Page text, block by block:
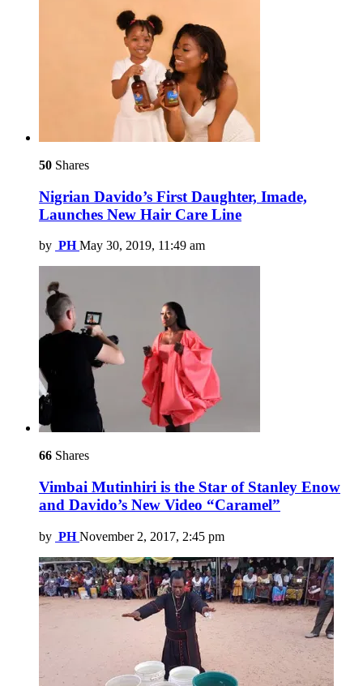
50 Shares
Nigrian Davido’s First Daughter, Imade,
Launches New Hair Care Line
by PH May 30, 2019, 11:49 am
66 Shares
Vimbai Mutinhiri is the Star of Stanley Enow
and Davido’s New Video “Caramel”
by PH November 2, 2017, 2:45 pm